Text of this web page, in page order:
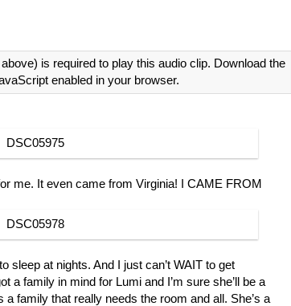
is required to play this audio clip. Download the
enabled in your browser.
me. It even came from Virginia! I CAME FROM
sleep at nights. And I just can’t WAIT to get
a family in mind for Lumi and I’m sure she’ll be a
a family that really needs the room and all. She’s a